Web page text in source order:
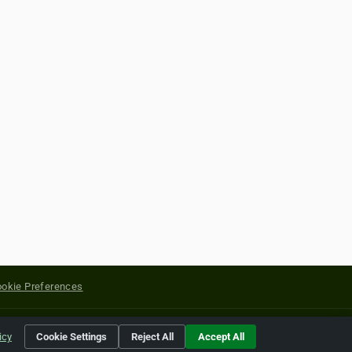
Preferences
of their respective holders.
Cookie Settings Reject All Accept All